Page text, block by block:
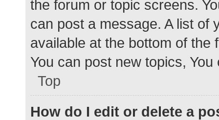
the forum or topic screens.
can post a message. A list of
available at the bottom of
You can post new topics,
Top
How do I edit or delete a